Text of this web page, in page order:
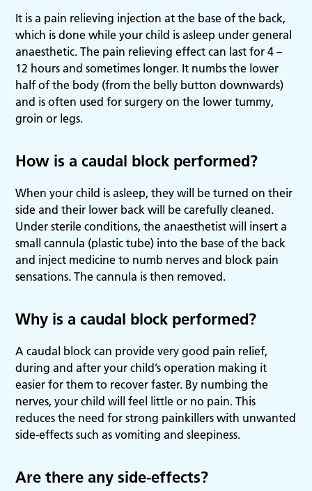
It is a pain relieving injection at the base of the back,
which is done while your child is asleep under general
anaesthetic. The pain relieving effect can last for 4 –
12 hours and sometimes longer. It numbs the lower
half of the body (from the belly button downwards)
and is often used for surgery on the lower tummy,
groin or legs.
How is a caudal block performed?
When your child is asleep, they will be turned on their
side and their lower back will be carefully cleaned.
Under sterile conditions, the anaesthetist will insert a
small cannula (plastic tube) into the base of the back
and inject medicine to numb nerves and block pain
sensations. The cannula is then removed.
Why is a caudal block performed?
A caudal block can provide very good pain relief,
during and after your child’s operation making it
easier for them to recover faster. By numbing the
nerves, your child will feel little or no pain. This
reduces the need for strong painkillers with unwanted
side-effects such as vomiting and sleepiness.
Are there any side-effects?